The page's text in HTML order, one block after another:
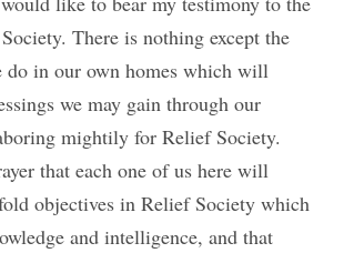
There is nothing except the
do in our own homes which will
we may gain through our
mightily for Relief Society.
that each one of us here will
objectives in Relief Society which
and intelligence, and that